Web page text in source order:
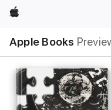
Apple
Apple Books
Nav
Open
Menu